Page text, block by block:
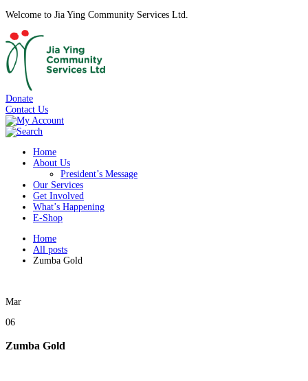
Welcome to Jia Ying Community Services Ltd.
Donate
Contact Us
Home
About Us
President’s Message
Our Services
Get Involved
What’s Happening
E-Shop
Home
All posts
Zumba Gold
Mar
06
Zumba Gold